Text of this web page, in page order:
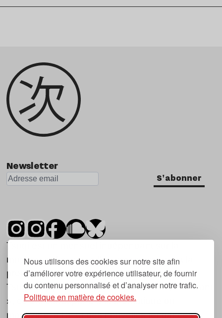
Nous utilisons des cookies sur notre site afin
d’améliorer votre expérience utilisateur, de fournir
du contenu personnalisé et d’analyser notre trafic.
Politique en matière de cookies.
Newsletter
S'abonner
Tsugi est un mensuel indépendant sur la
musique et les nouvelles tendances, dont la
première parution date de 2007.
Tsugi en japonais signifie « prochain », « suivant
», ce qui correspond à la thématique du
magazine, à l’affût des nouvelles tendances